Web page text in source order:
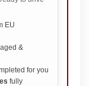
EU
&
for you
fully